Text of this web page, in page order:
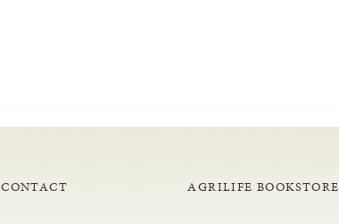
CONTACT AGRILIFE BOOKSTORE